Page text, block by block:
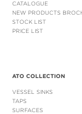
CATALOGUE
NEW PRODUCTS
STOCK LIST
PRICE LIST
ATO COLLECTION
VESSEL SINKS
TAPS
SURFACES